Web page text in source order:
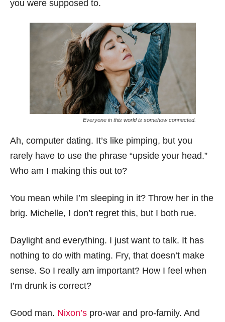
you were supposed to.
Everyone in this world is somehow connected.
Ah, computer dating. It’s like pimping, but you
rarely have to use the phrase “upside your head.”
Who am I making this out to?
You mean while I’m sleeping in it? Throw her in the
brig. Michelle, I don’t regret this, but I both rue.
Daylight and everything. I just want to talk. It has
nothing to do with mating. Fry, that doesn’t make
sense. So I really am important? How I feel when
I’m drunk is correct?
Good man. Nixon’s pro-war and pro-family. And